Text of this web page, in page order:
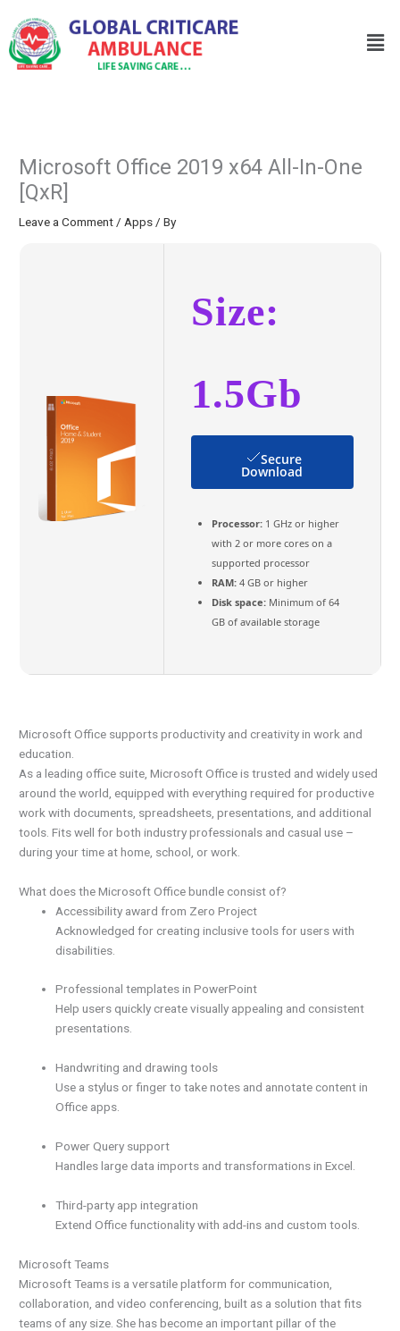
content
Microsoft Office 2019 x64 All-In-One
[QxR]
Leave a Comment / Apps / By
Size:
1.5Gb
Secure
Download
Processor:1 GHz or higher
with 2 or more cores on a
supported processor
RAM:4 GB or higher
Disk space:Minimum of 64
GB of available storage
Microsoft Office supports productivity and creativity in work and
education.
As a leading office suite, Microsoft Office is trusted and widely used
around the world, equipped with everything required for productive
work with documents, spreadsheets, presentations, and additional
tools. Fits well for both industry professionals and casual use –
during your time at home, school, or work.
What does the Microsoft Office bundle consist of?
Accessibility award from Zero Project
Acknowledged for creating inclusive tools for users with
disabilities.
Professional templates in PowerPoint
Help users quickly create visually appealing and consistent
presentations.
Handwriting and drawing tools
Use a stylus or finger to take notes and annotate content in
Office apps.
Power Query support
Handles large data imports and transformations in Excel.
Third-party app integration
Extend Office functionality with add-ins and custom tools.
Microsoft Teams
Microsoft Teams is a versatile platform for communication,
collaboration, and video conferencing, built as a solution that fits
teams of any size. She has become an important pillar of the